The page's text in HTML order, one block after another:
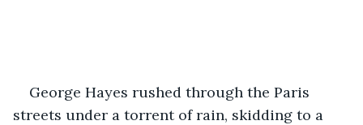
George Hayes rushed through the Paris
streets under a torrent of rain, skidding to a